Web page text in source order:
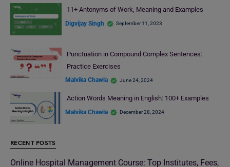
11+ Antonyms of Work, Meaning and Examples
Digvijay Singh September 11, 2023
Punctuation in Compound Complex Sentences:
Practice Exercises
Malvika Chawla June 24, 2024
Action Words Meaning in English: 100+ Examples
Malvika Chawla December 28, 2024
RECENT POSTS
Online Hospital Management Course: Top Institutes, Fees,